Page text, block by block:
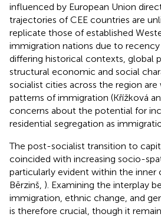
influenced by European Union
trajectories of CEE countries are
replicate those of established
immigration nations due to
differing historical contexts, global
structural economic and social
socialist cities across the region
patterns of immigration (Křížková
concerns about the potential for
residential segregation as
The post-socialist transition to
coincided with increasing socio-
particularly evident within the inner
Bērzinš, ). Examining the interplay
immigration, ethnic change, and
is therefore crucial, though it